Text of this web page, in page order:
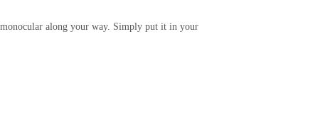
along your way. Simply put it in your